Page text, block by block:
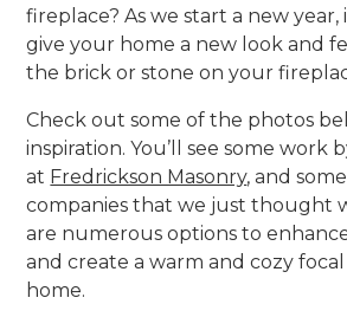
fireplace? As we start a new
give your home a new look and
the brick or stone on your
Check out some of the photos
inspiration. You’ll see some work
at Fredrickson Masonry, and
companies that we just thought
are numerous options to
and create a warm and cozy
home.